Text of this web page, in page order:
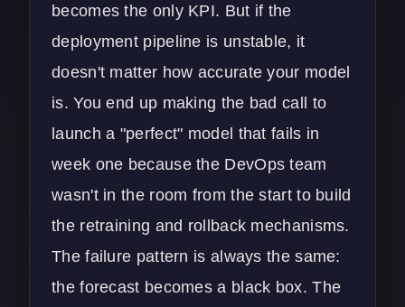
becomes the only KPI. But if the
deployment pipeline is unstable, it
doesn't matter how accurate your model
is. You end up making the bad call to
launch a "perfect" model that fails in
week one because the DevOps team
wasn't in the room from the start to build
the retraining and rollback mechanisms.
The failure pattern is always the same:
the forecast becomes a black box. The